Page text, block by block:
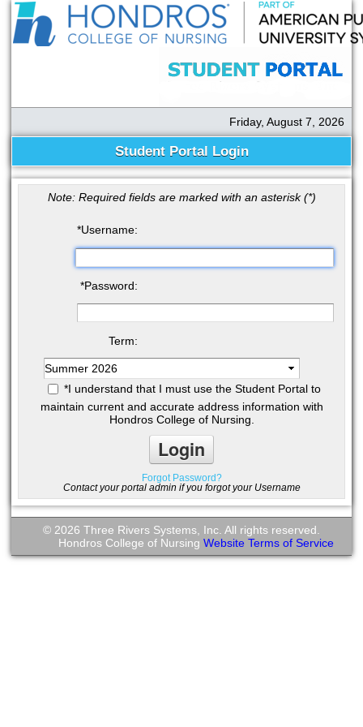
Friday, August 7, 2026
Student Portal Login
Note: Required fields are marked with an asterisk (*)
*Username:
*Password:
Term:
*I understand that I must use the Student Portal to
maintain current and accurate address information with
Hondros College of Nursing.
Forgot Password?
Contact your portal admin if you forgot your Username
© 2026 Three Rivers Systems, Inc. All rights reserved.
Hondros College of Nursing Website Terms of Service